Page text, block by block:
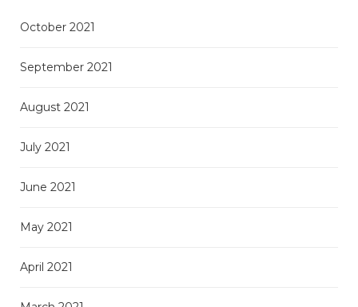
October 2021
September 2021
August 2021
July 2021
June 2021
May 2021
April 2021